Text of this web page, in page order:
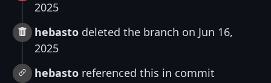
2025
hebasto deleted the branch on Jun 16,
2025
hebasto referenced this in commit